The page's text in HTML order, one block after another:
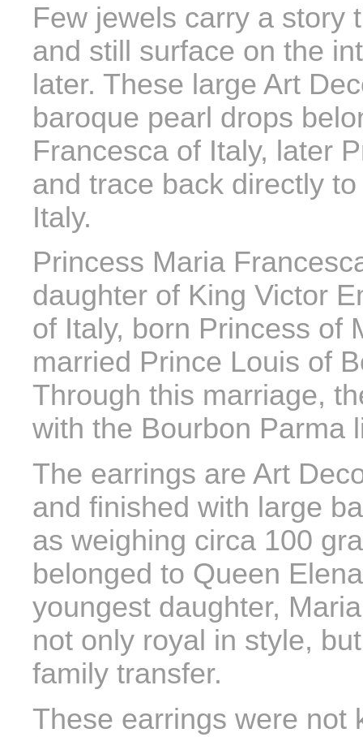
Few jewels carry a story
and still surface on the
later. These large Art
baroque pearl drops
Francesca of Italy, later
and trace back directly
Italy.
Princess Maria
daughter of King Victor
of Italy, born Princess of
married Prince Louis of
Through this marriage,
with the Bourbon Parma
The earrings are Art
and finished with large
as weighing circa 100
belonged to Queen
youngest daughter,
not only royal in style,
family transfer.
These earrings were not